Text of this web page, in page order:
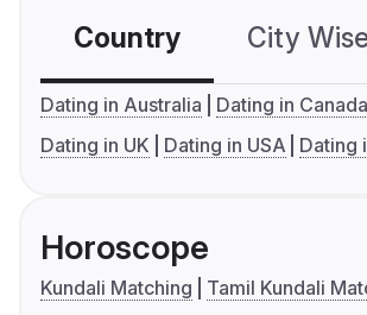
Country City
Dating in Australia
Dating in Canada
Dating in UK
Dating in USA Dating
Horoscope
Kundali Matching
Tamil Kundali